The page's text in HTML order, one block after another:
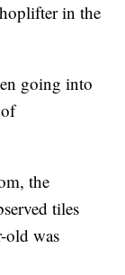
in the
going into
the
tiles
old was